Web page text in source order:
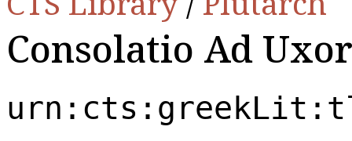
Consolatio Ad